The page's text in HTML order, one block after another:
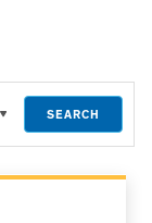
SEARCH